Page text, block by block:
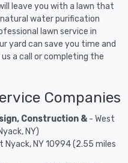
leave you with a lawn that
water purification
lawn service in
yard can save you time and
a call or completing the
Companies
Construction & - West
NY)
Nyack, NY 10994 (2.55 miles